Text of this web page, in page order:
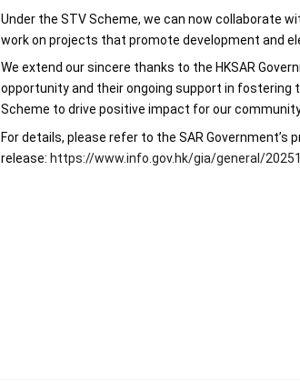
Under the STV Scheme, we can now collaborate
work on projects that promote development and
We extend our sincere thanks to the HKSAR
opportunity and their ongoing support in fostering
Scheme to drive positive impact for our
For details, please refer to the SAR Government’s
release: https://www.info.gov.hk/gia/general/